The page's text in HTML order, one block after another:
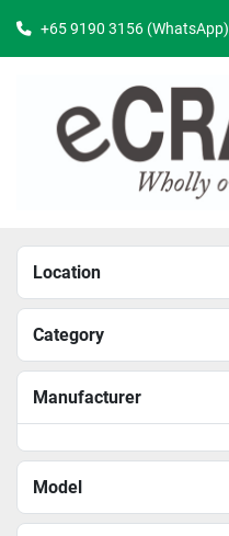
+65 9190 3156 (WhatsApp)
Location
Category
Manufacturer
Model